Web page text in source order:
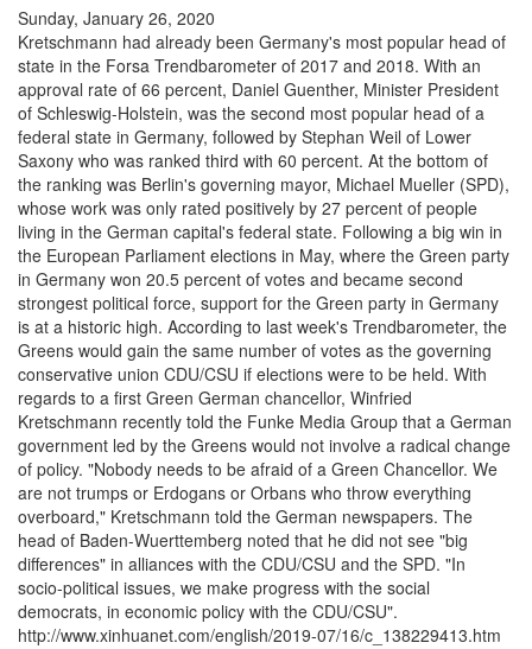
Sunday, January 26, 2020
Kretschmann had already been Germany's most popular head of
state in the Forsa Trendbarometer of 2017 and 2018. With an
approval rate of 66 percent, Daniel Guenther, Minister President
of Schleswig-Holstein, was the second most popular head of a
federal state in Germany, followed by Stephan Weil of Lower
Saxony who was ranked third with 60 percent. At the bottom of
the ranking was Berlin's governing mayor, Michael Mueller (SPD),
whose work was only rated positively by 27 percent of people
living in the German capital's federal state. Following a big win in
the European Parliament elections in May, where the Green party
in Germany won 20.5 percent of votes and became second
strongest political force, support for the Green party in Germany
is at a historic high. According to last week's Trendbarometer, the
Greens would gain the same number of votes as the governing
conservative union CDU/CSU if elections were to be held. With
regards to a first Green German chancellor, Winfried
Kretschmann recently told the Funke Media Group that a German
government led by the Greens would not involve a radical change
of policy. "Nobody needs to be afraid of a Green Chancellor. We
are not trumps or Erdogans or Orbans who throw everything
overboard," Kretschmann told the German newspapers. The
head of Baden-Wuerttemberg noted that he did not see "big
differences" in alliances with the CDU/CSU and the SPD. "In
socio-political issues, we make progress with the social
democrats, in economic policy with the CDU/CSU".
http://www.xinhuanet.com/english/2019-07/16/c_138229413.htm